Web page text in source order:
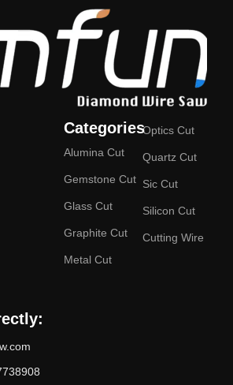
operates at speeds of up to 80
fast cutting.
ensures superior surface
or significantly reducing wire
hard and brittle materials such as
quartz, alumina ceramics,
nitride, and boron nitride.
for non-conductive materials (e.g.,
cutting surfaces, often eliminating the
polishing.
waste, which is particularly beneficial
Categories
Alumina Cut
Gemstone Cut
Glass Cut
Graphite Cut
Metal Cut
Optics Cut
Quartz Cut
Sic Cut
Silicon Cut
Cutting Wire